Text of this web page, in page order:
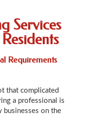
Services
Requirements
that complicated
a professional is
businesses on the